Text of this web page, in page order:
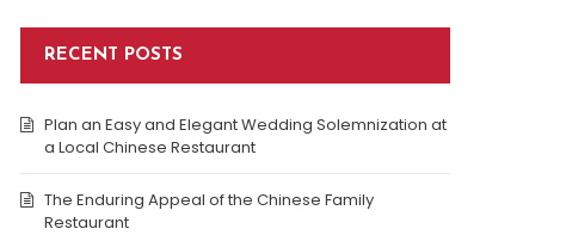
RECENT POSTS
Plan an Easy and Elegant Wedding Solemnization at
a Local Chinese Restaurant
The Enduring Appeal of the Chinese Family
Restaurant